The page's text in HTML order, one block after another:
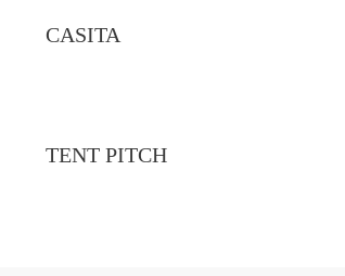
CASITA
TENT PITCH